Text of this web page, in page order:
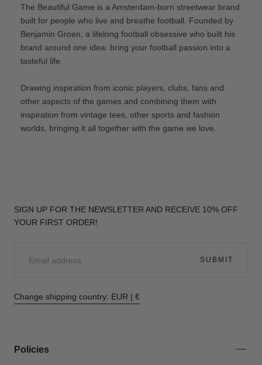
The Beautiful Game is a Amsterdam-born streetwear brand
built for people who live and breathe football. Founded by
Benjamin Groen, a lifelong football obsessive who built his
brand around one idea: bring your football passion into a
tasteful life.
Drawing inspiration from iconic players, clubs, fans and
other aspects of the games and combining them with
inspiration from vintage tees, other sports and fashion
worlds, bringing it all together with the game we love.
SIGN UP FOR THE NEWSLETTER AND RECEIVE 10% OFF
YOUR FIRST ORDER!
SUBMIT
Change shipping country: EUR | €
Policies